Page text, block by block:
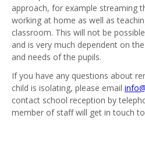
approach, for example streaming
working at home as well as
classroom. This will not be
and is very much dependent on
and needs of the pupils.
If you have any questions about
child is isolating, please email
contact school reception by
member of staff will get in touch